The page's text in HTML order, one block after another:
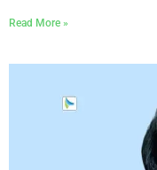
Read More »